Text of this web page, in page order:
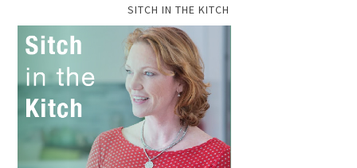
SITCH IN THE KITCH